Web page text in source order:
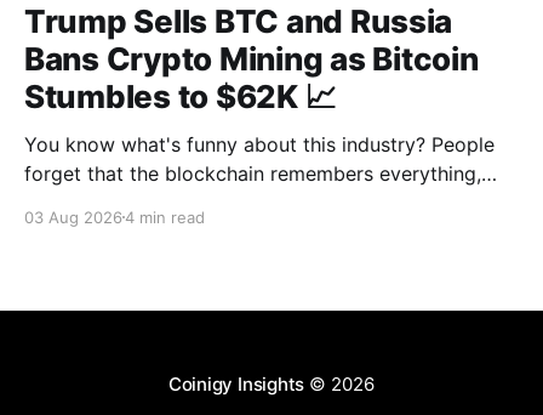
Trump Sells BTC and Russia
Bans Crypto Mining as Bitcoin
Stumbles to $62K 📈
You know what's funny about this industry? People
forget that the blockchain remembers everything,
there, permanently, for anyone with a block explorer
03 Aug 20264 min read
Coinigy Insights © 2026